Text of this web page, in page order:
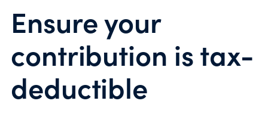
Ensure your
contribution is tax-
deductible